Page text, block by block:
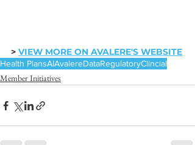
> VIEW MORE ON AVALERE'S WEBSITE
Health PlansAIAvalereDataRegulatoryClincial
Member Initiatives